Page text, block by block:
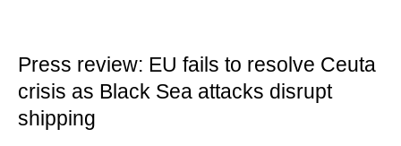
Press review: EU fails to resolve Ceuta
crisis as Black Sea attacks disrupt
shipping